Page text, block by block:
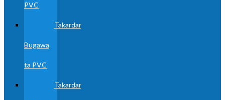
PVC
Takardar
Bugawa
ta PVC
Takardar